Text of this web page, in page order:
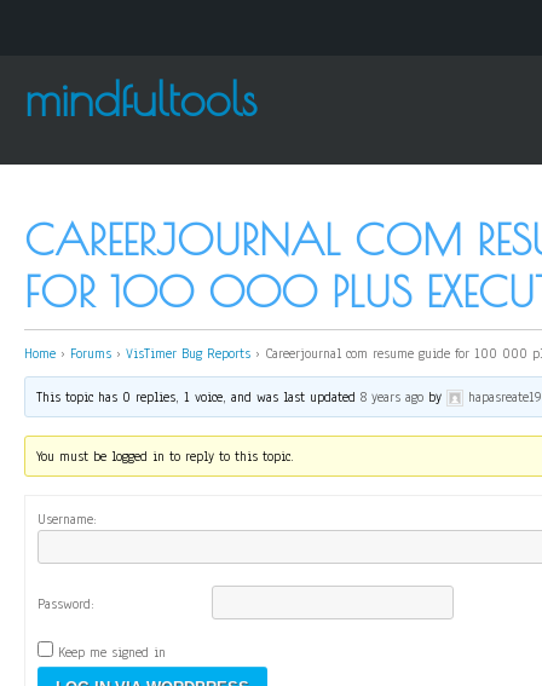
mindfultools
CAREERJOURNAL COM
FOR 100 000 PLUS
Home › Forums › VisTimer Bug Reports › Careerjournal com resume guide for 100 000
This topic has 0 replies, 1 voice, and was last updated8 years ago by
You must be logged in to reply to this topic.
Username:
Password:
Keep me signed in